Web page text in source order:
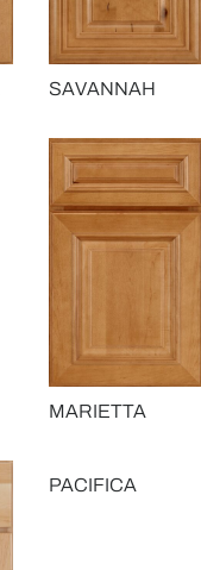
SAVANNAH
MARIETTA
PACIFICA